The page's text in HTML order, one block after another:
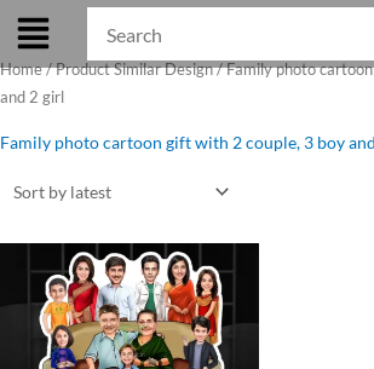
Skip
content
Home/ Product Similar Design / Family photo
and 2 girl
Family photo cartoon gift with 2 couple, 3 boy
Original
price
was:
₹1,499.00.
Current
price
is:
₹1,250.00.